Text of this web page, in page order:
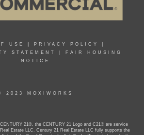
USE PRIVACY POLICY
STATEMENT
FAIR HOUSING
NOTICE
2023 MOXIWORKS
21®, the CENTURY 21 Logo and C21® are service
Estate LLC. Century 21 Real Estate LLC fully supports the